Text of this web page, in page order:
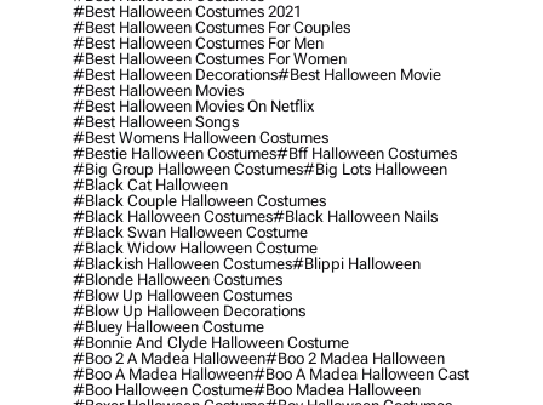
#best Halloween Costumes 2021
#best Halloween Costumes For Couples
#best Halloween Costumes For Men
#best Halloween Costumes For Women
#best Halloween Decorations#best Halloween Movie
#best Halloween Movies
#best Halloween Movies On Netflix
#best Halloween Songs
#best Womens Halloween Costumes
#bestie Halloween Costumes#bff Halloween Costumes
#big Group Halloween Costumes#big Lots Halloween
#black Cat Halloween
#black Couple Halloween Costumes
#black Halloween Costumes#black Halloween Nails
#black Swan Halloween Costume
#black Widow Halloween Costume
#blackish Halloween Costumes#blippi Halloween
#blonde Halloween Costumes
#blow Up Halloween Costumes
#blow Up Halloween Decorations
#bluey Halloween Costume
#bonnie And Clyde Halloween Costume
#boo 2 A Madea Halloween#boo 2 Madea Halloween
#boo A Madea Halloween#boo A Madea Halloween Cast
#boo Halloween Costume#boo Madea Halloween